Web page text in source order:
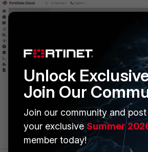
Unlock
Join Our
Join our community and
your exclusiveSummer
member today!